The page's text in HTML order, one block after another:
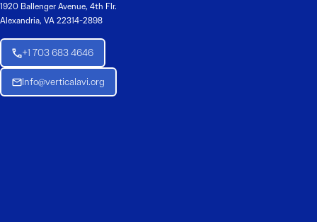
1920 Ballenger Avenue, 4th Flr.
Alexandria, VA 22314-2898
+1 703 683 4646
Info@verticalavi.org